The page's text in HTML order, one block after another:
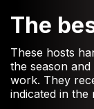
The
These hosts
the season
work. They
indicated in